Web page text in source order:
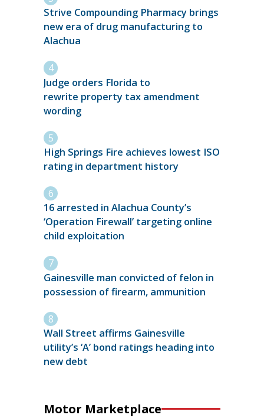
Strive Compounding Pharmacy brings
new era of drug manufacturing to
Alachua
Judge orders Florida to
rewrite property tax amendment
wording
High Springs Fire achieves lowest ISO
rating in department history
16 arrested in Alachua County’s
‘Operation Firewall’ targeting online
child exploitation
Gainesville man convicted of felon in
possession of firearm, ammunition
Wall Street affirms Gainesville
utility’s ‘A’ bond ratings heading into
new debt
Motor Marketplace